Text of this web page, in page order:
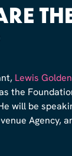
Lewis
the
will be
Agency,